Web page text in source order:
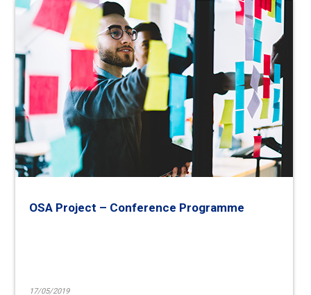
17/05/2019
OSA Project – Conference Programme